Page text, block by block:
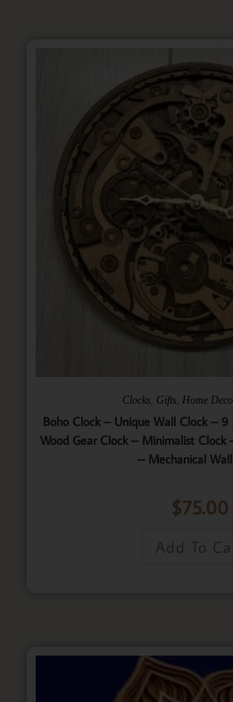
Clocks Gifts Home
Boho Clock – Unique Wall Clock – 9
Wood Gear Clock – Minimalist Clock
– Mechanical
$75.00
Add To